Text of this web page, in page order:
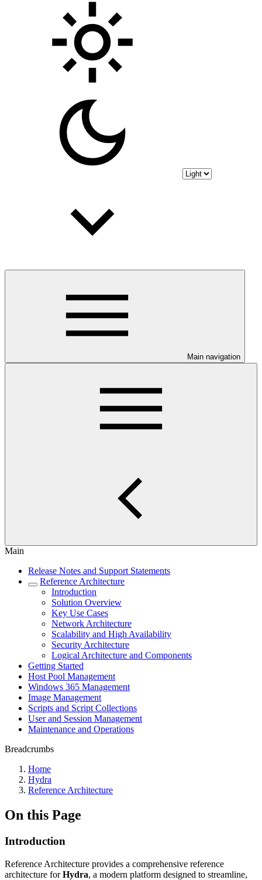
Main navigation
Main
Release Notes and Support Statements
Reference Architecture
Introduction
Solution Overview
Key Use Cases
Network Architecture
Scalability and High Availability
Security Architecture
Logical Architecture and Components
Getting Started
Host Pool Management
Windows 365 Management
Image Management
Scripts and Script Collections
User and Session Management
Maintenance and Operations
Breadcrumbs
Home
Hydra
Reference Architecture
On this Page
Introduction
Reference Architecture provides a comprehensive reference
architecture forHydra, a modern platform designed to streamline,